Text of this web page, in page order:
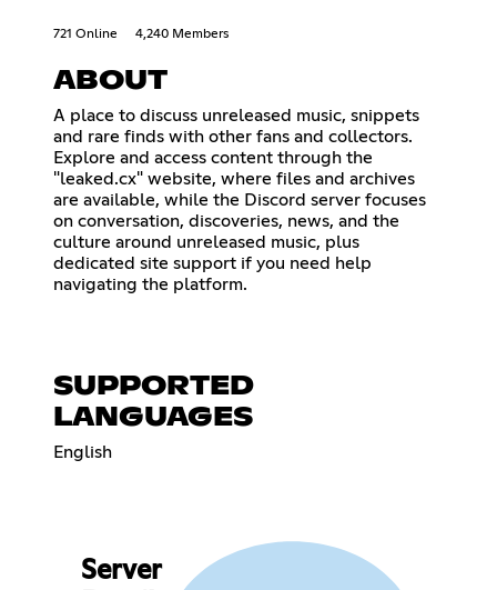
721 Online 4,240 Members
ABOUT
A place to discuss unreleased music, snippets
and rare finds with other fans and collectors.
Explore and access content through the
"leaked.cx" website, where files and archives
are available, while the Discord server focuses
on conversation, discoveries, news, and the
culture around unreleased music, plus
dedicated site support if you need help
navigating the platform.
SUPPORTED
LANGUAGES
English
Server